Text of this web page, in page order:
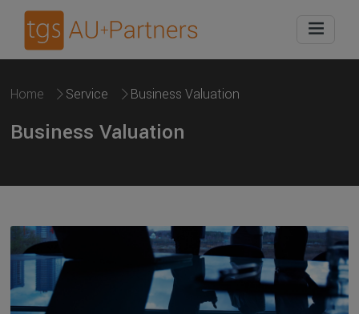
Home Service Business Valuation
Business Valuation